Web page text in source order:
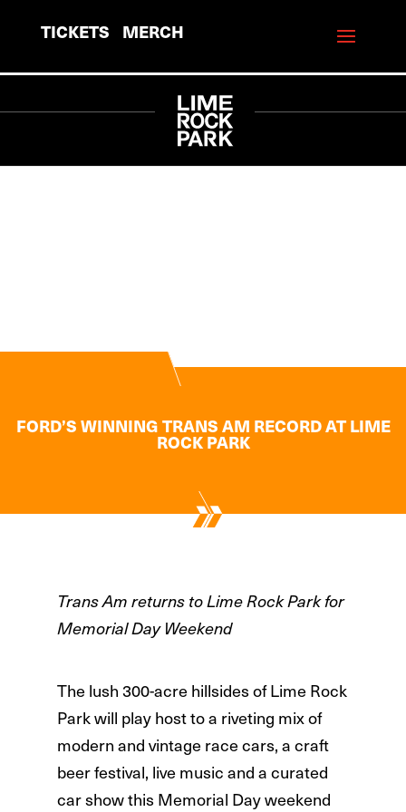
TICKETS MERCH
FORD’S WINNING TRANS AM RECORD AT LIME
ROCK PARK
Trans Am returns to Lime Rock Park for
Memorial Day Weekend
The lush 300-acre hillsides of Lime Rock
Park will play host to a riveting mix of
modern and vintage race cars, a craft
beer festival, live music and a curated
car show this Memorial Day weekend